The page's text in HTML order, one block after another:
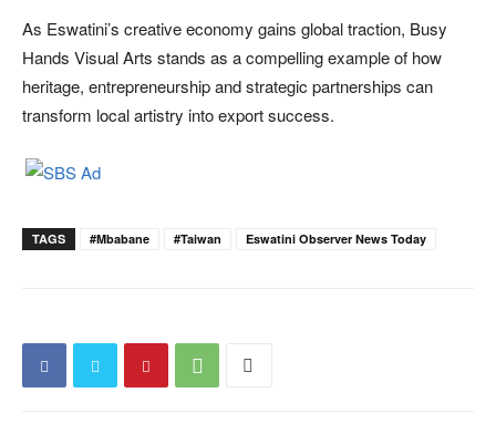
As Eswatini’s creative economy gains global traction, Busy
Hands Visual Arts stands as a compelling example of how
heritage, entrepreneurship and strategic partnerships can
transform local artistry into export success.
TAGS #Mbabane #Taiwan Eswatini Observer News Today